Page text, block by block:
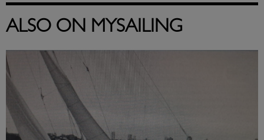
ALSO ON MYSAILING